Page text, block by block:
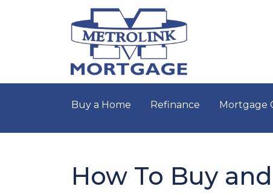
Buy a Home Refinance Mortgage
How To Buy